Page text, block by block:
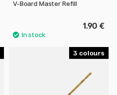
V-Board Master Refill
1.90 €
3